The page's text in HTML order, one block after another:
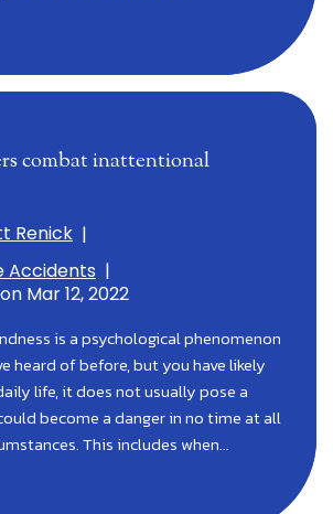
combat inattentional
Renick |
Accidents |
Mar 12, 2022
is a psychological phenomenon
heard of before, but you have likely
life, it does not usually pose a
become a danger in no time at all
This includes when…